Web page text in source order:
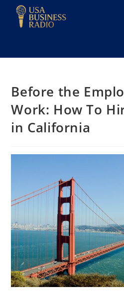
Before the
Work: How To
in California